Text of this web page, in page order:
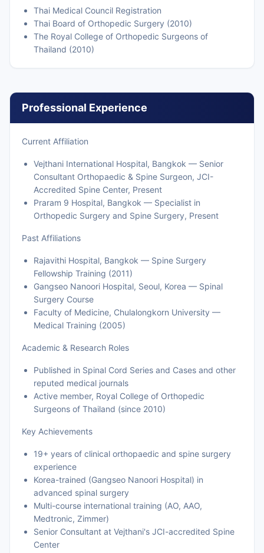
Thai Medical Council Registration
Thai Board of Orthopedic Surgery (2010)
The Royal College of Orthopedic Surgeons of
Thailand (2010)
Professional Experience
Current Affiliation
Vejthani International Hospital, Bangkok — Senior
Consultant Orthopaedic & Spine Surgeon, JCI-
Accredited Spine Center, Present
Praram 9 Hospital, Bangkok — Specialist in
Orthopedic Surgery and Spine Surgery, Present
Past Affiliations
Rajavithi Hospital, Bangkok — Spine Surgery
Fellowship Training (2011)
Gangseo Nanoori Hospital, Seoul, Korea — Spinal
Surgery Course
Faculty of Medicine, Chulalongkorn University —
Medical Training (2005)
Academic & Research Roles
Published in Spinal Cord Series and Cases and other
reputed medical journals
Active member, Royal College of Orthopedic
Surgeons of Thailand (since 2010)
Key Achievements
19+ years of clinical orthopaedic and spine surgery
experience
Korea-trained (Gangseo Nanoori Hospital) in
advanced spinal surgery
Multi-course international training (AO, AAO,
Medtronic, Zimmer)
Senior Consultant at Vejthani's JCI-accredited Spine
Center